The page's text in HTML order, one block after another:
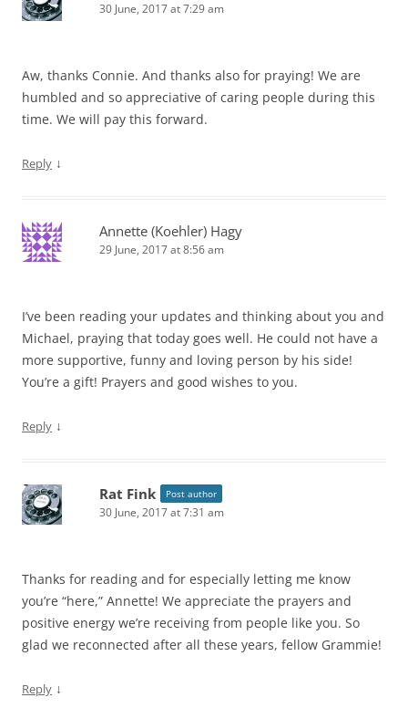
30 June, 2017 at 7:29 am
Aw, thanks Connie. And thanks also for praying! We are
humbled and so appreciative of caring people during this
time. We will pay this forward.
Reply ↓
Annette (Koehler) Hagy
29 June, 2017 at 8:56 am
I’ve been reading your updates and thinking about you and
Michael, praying that today goes well. He could not have a
more supportive, funny and loving person by his side!
You’re a gift! Prayers and good wishes to you.
Reply ↓
Rat Fink Post author
30 June, 2017 at 7:31 am
Thanks for reading and for especially letting me know
you’re “here,” Annette! We appreciate the prayers and
positive energy we’re receiving from people like you. So
glad we reconnected after all these years, fellow Grammie!
Reply ↓